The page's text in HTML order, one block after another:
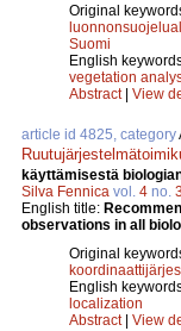
Original
Suomi
English
vegetation
Abstract| View
article id 4825, category
käyttämisestä
Silva Fennica vol. 4 no. 3
English title:
observations in all
Original
English
localization
Abstract| View